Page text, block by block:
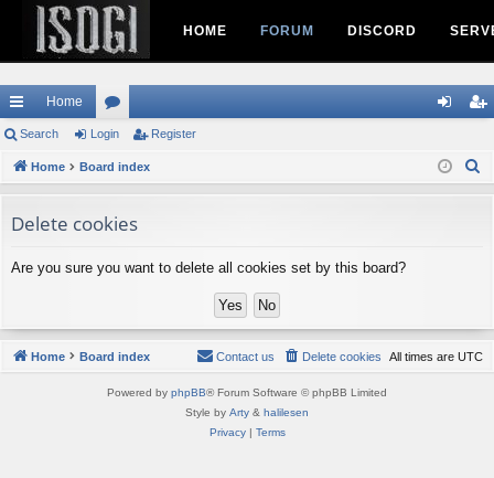
HOME FORUM DISCORD
ui
ck
ks
Home
or
u
s
in ist
Search Login Register
Home Board index
Delete cookies
Are you sure you want to delete all cookies set by this board?
Home Board index All times are UTC
Delete cookies
Contact us
Powered by phpBB® Forum Software © phpBB Limited
Style by Arty & halilesen
Privacy| Terms